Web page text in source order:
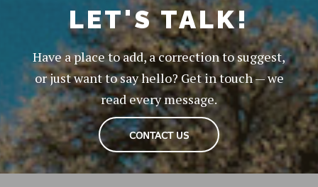
LET'S TALK!
Have a place to add, a correction to suggest,
or just want to say hello? Get in touch — we
read every message.
CONTACT US